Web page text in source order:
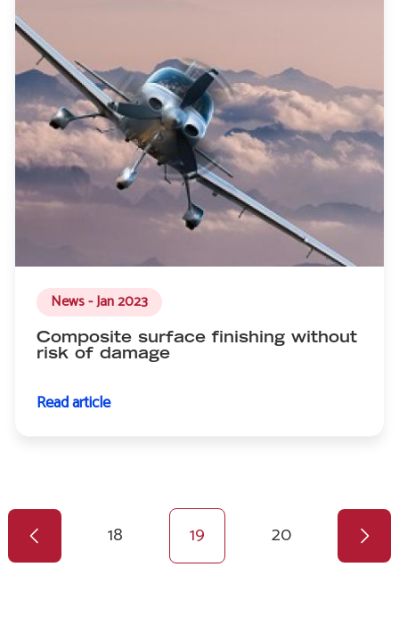
News - Jan 2023
Composite surface finishing without
risk of damage
Read article
Pagination
Previous
page Page
18 Current
page
19 Page
20
Next
page